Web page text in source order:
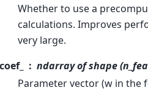
Whether to use a
calculations. Improves
very large.
coef_
ndarray of shape
Parameter vector (w in the